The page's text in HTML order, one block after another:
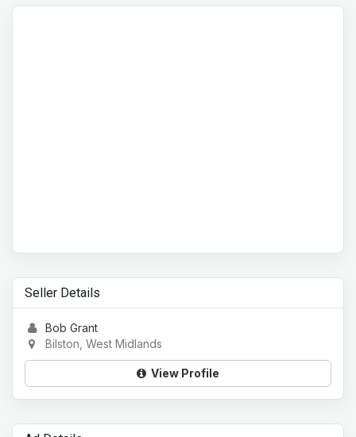
Seller Details
Bob Grant
Bilston, West Midlands
View Profile